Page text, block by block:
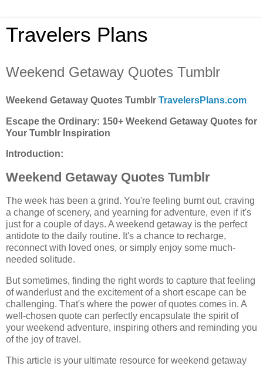
Travelers Plans
Weekend Getaway Quotes Tumblr
Weekend Getaway Quotes Tumblr TravelersPlans.com
Escape the Ordinary: 150+ Weekend Getaway Quotes for
Your Tumblr Inspiration
Introduction:
Weekend Getaway Quotes Tumblr
The week has been a grind. You're feeling burnt out, craving
a change of scenery, and yearning for adventure, even if it's
just for a couple of days. A weekend getaway is the perfect
antidote to the daily routine. It's a chance to recharge,
reconnect with loved ones, or simply enjoy some much-
needed solitude.
But sometimes, finding the right words to capture that feeling
of wanderlust and the excitement of a short escape can be
challenging. That's where the power of quotes comes in. A
well-chosen quote can perfectly encapsulate the spirit of
your weekend adventure, inspiring others and reminding you
of the joy of travel.
This article is your ultimate resource for weekend getaway